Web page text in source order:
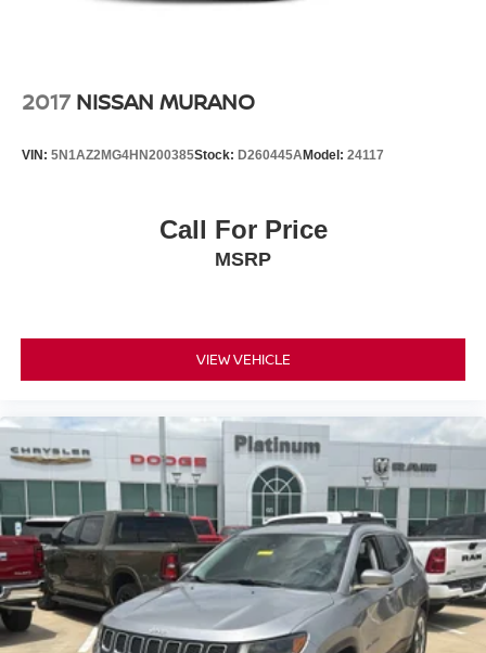
2017 NISSAN MURANO
VIN: 5N1AZ2MG4HN200385Stock: D260445AModel: 24117
Call For Price
MSRP
VIEW VEHICLE